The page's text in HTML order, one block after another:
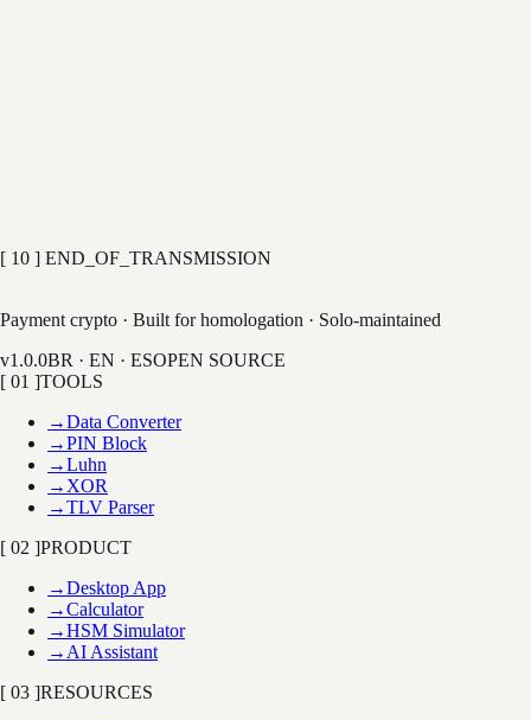
[ 10 ] END_OF_TRANSMISSION
Payment crypto · Built for homologation · Solo-maintained
v1.0.0BR · EN · ESOPEN SOURCE
[ 01 ]TOOLS
→Data Converter
→PIN Block
→Luhn
→ XOR
→TLV Parser
[ 02 ]PRODUCT
→Desktop App
→Calculator
→HSM Simulator
→ AI Assistant
[ 03 ]RESOURCES